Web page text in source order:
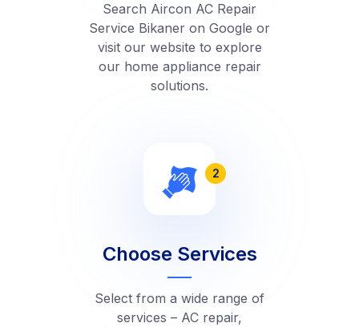
Search Aircon AC Repair
Service Bikaner on Google or
visit our website to explore
our home appliance repair
solutions.
2
Choose Services
Select from a wide range of
services – AC repair,